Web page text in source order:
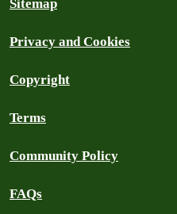
Sitemap
Privacy and Cookies
Copyright
Terms
Community Policy
FAQs